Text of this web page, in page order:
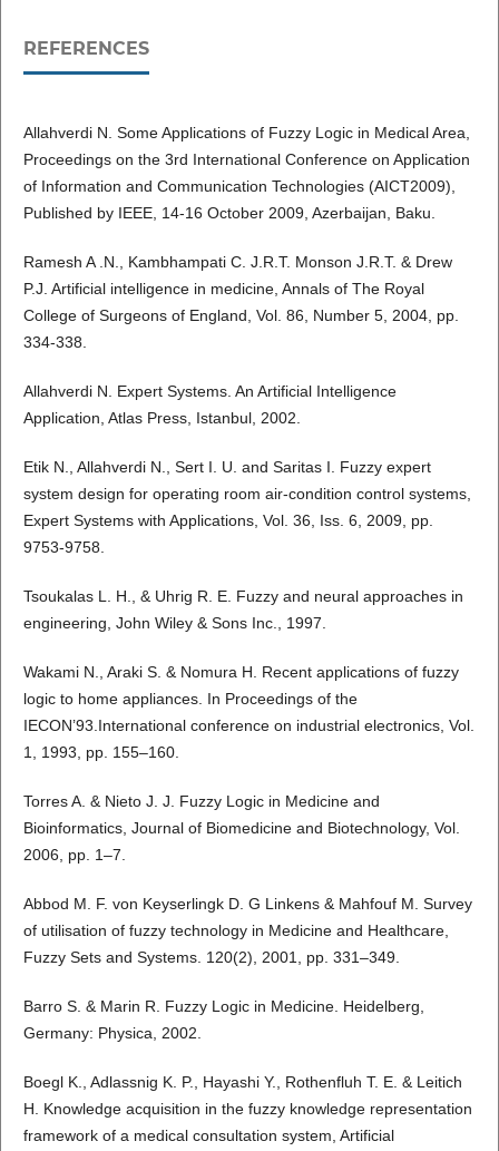
REFERENCES
Allahverdi N. Some Applications of Fuzzy Logic in Medical Area,
Proceedings on the 3rd International Conference on Application
of Information and Communication Technologies (AICT2009),
Published by IEEE, 14-16 October 2009, Azerbaijan, Baku.
Ramesh A .N., Kambhampati C. J.R.T. Monson J.R.T. & Drew
P.J. Artificial intelligence in medicine, Annals of The Royal
College of Surgeons of England, Vol. 86, Number 5, 2004, pp.
334-338.
Allahverdi N. Expert Systems. An Artificial Intelligence
Application, Atlas Press, Istanbul, 2002.
Etik N., Allahverdi N., Sert I. U. and Saritas I. Fuzzy expert
system design for operating room air-condition control systems,
Expert Systems with Applications, Vol. 36, Iss. 6, 2009, pp.
9753-9758.
Tsoukalas L. H., & Uhrig R. E. Fuzzy and neural approaches in
engineering, John Wiley & Sons Inc., 1997.
Wakami N., Araki S. & Nomura H. Recent applications of fuzzy
logic to home appliances. In Proceedings of the
IECON’93.International conference on industrial electronics, Vol.
1, 1993, pp. 155–160.
Torres A. & Nieto J. J. Fuzzy Logic in Medicine and
Bioinformatics, Journal of Biomedicine and Biotechnology, Vol.
2006, pp. 1–7.
Abbod M. F. von Keyserlingk D. G Linkens & Mahfouf M. Survey
of utilisation of fuzzy technology in Medicine and Healthcare,
Fuzzy Sets and Systems. 120(2), 2001, pp. 331–349.
Barro S. & Marin R. Fuzzy Logic in Medicine. Heidelberg,
Germany: Physica, 2002.
Boegl K., Adlassnig K. P., Hayashi Y., Rothenfluh T. E. & Leitich
H. Knowledge acquisition in the fuzzy knowledge representation
framework of a medical consultation system, Artificial